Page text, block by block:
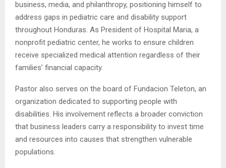
business, media, and philanthropy, positioning himself to
address gaps in pediatric care and disability support
throughout Honduras. As President of Hospital Maria, a
nonprofit pediatric center, he works to ensure children
receive specialized medical attention regardless of their
families’ financial capacity.
Pastor also serves on the board of Fundacion Teleton, an
organization dedicated to supporting people with
disabilities. His involvement reflects a broader conviction
that business leaders carry a responsibility to invest time
and resources into causes that strengthen vulnerable
populations.